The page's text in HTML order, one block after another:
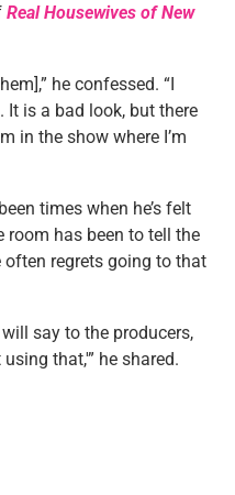
Real Housewives of New
he confessed. “I
It is a bad look, but there
in the show where I’m
times when he’s felt
room has been to tell the
often regrets going to that
say to the producers,
using that,'” he shared.